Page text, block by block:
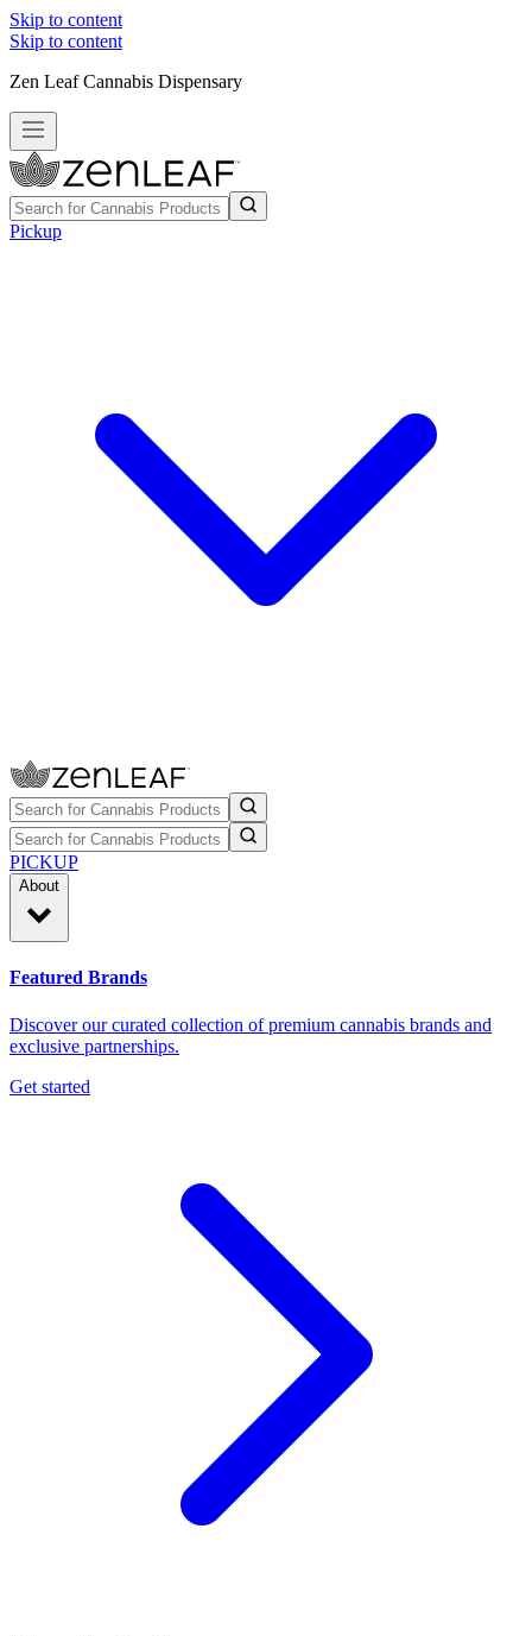
Skip to content
Skip to content
Zen Leaf Cannabis Dispensary
Pickup
PICKUP
About
Featured Brands
Discover our curated collection of premium cannabis brands and
exclusive partnerships.
Get started